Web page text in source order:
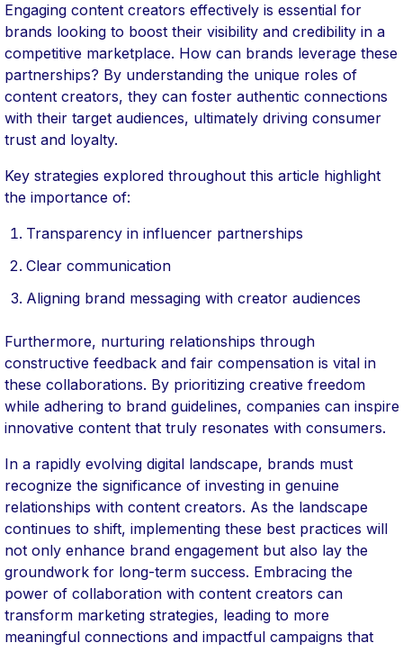
Engaging content creators effectively is essential for
brands looking to boost their visibility and credibility in a
competitive marketplace. How can brands leverage these
partnerships? By understanding the unique roles of
content creators, they can foster authentic connections
with their target audiences, ultimately driving consumer
trust and loyalty.
Key strategies explored throughout this article highlight
the importance of:
Transparency in influencer partnerships
Clear communication
Aligning brand messaging with creator audiences
Furthermore, nurturing relationships through
constructive feedback and fair compensation is vital in
these collaborations. By prioritizing creative freedom
while adhering to brand guidelines, companies can inspire
innovative content that truly resonates with consumers.
In a rapidly evolving digital landscape, brands must
recognize the significance of investing in genuine
relationships with content creators. As the landscape
continues to shift, implementing these best practices will
not only enhance brand engagement but also lay the
groundwork for long-term success. Embracing the
power of collaboration with content creators can
transform marketing strategies, leading to more
meaningful connections and impactful campaigns that